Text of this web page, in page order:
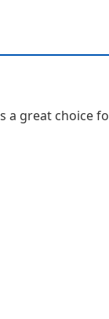
great choice